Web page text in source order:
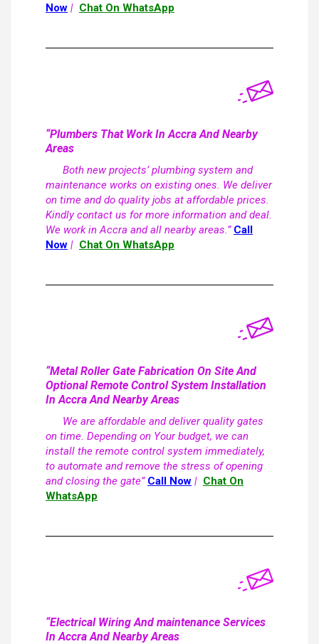
Now | Chat On WhatsApp
“Plumbers That Work In Accra And Nearby
Areas
Both new projects’ plumbing system and
maintenance works on existing ones. We deliver
on time and do quality jobs at affordable prices.
Kindly contact us for more information and deal.
We work in Accra and all nearby areas.” Call
Now | Chat On WhatsApp
“Metal Roller Gate Fabrication On Site And
Optional Remote Control System Installation
In Accra And Nearby Areas
We are affordable and deliver quality gates
on time. Depending on Your budget, we can
install the remote control system immediately,
to automate and remove the stress of opening
and closing the gate” Call Now | Chat On
WhatsApp
“Electrical Wiring And maintenance Services
In Accra And Nearby Areas